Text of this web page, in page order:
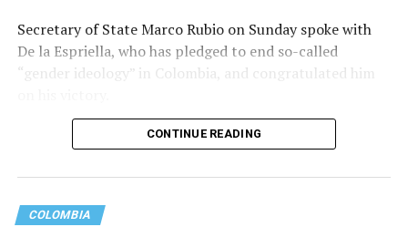
Secretary of State Marco Rubio on Sunday spoke with
De la Espriella, who has pledged to end so-called
“gender ideology” in Colombia, and congratulated him
CONTINUE READING
COLOMBIA